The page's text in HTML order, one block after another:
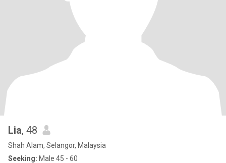
Lia, 48
Shah Alam, Selangor, Malaysia
Seeking: Male 45 - 60